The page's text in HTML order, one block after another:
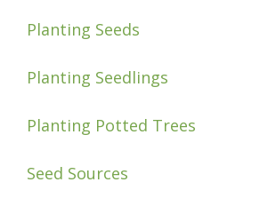
Planting Seeds
Planting Seedlings
Planting Potted Trees
Seed Sources